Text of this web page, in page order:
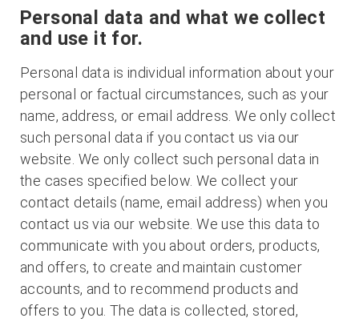
Personal data and what we collect
and use it for.
Personal data is individual information about your
personal or factual circumstances, such as your
name, address, or email address. We only collect
such personal data if you contact us via our
website. We only collect such personal data in
the cases specified below. We collect your
contact details (name, email address) when you
contact us via our website. We use this data to
communicate with you about orders, products,
and offers, to create and maintain customer
accounts, and to recommend products and
offers to you. The data is collected, stored,